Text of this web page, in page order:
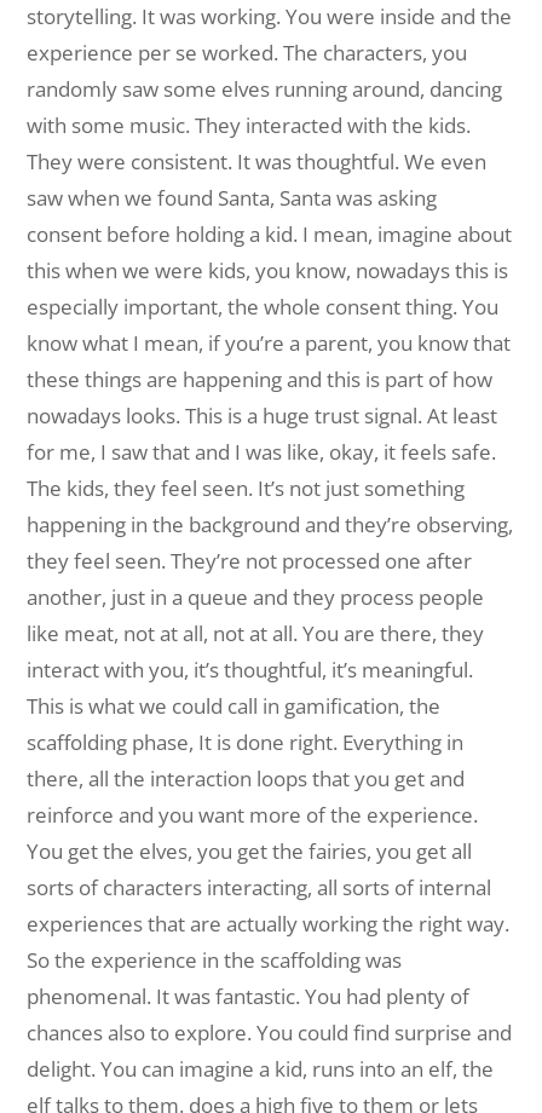
storytelling. It was working. You were inside and the
experience per se worked. The characters, you
randomly saw some elves running around, dancing
with some music. They interacted with the kids.
They were consistent. It was thoughtful. We even
saw when we found Santa, Santa was asking
consent before holding a kid. I mean, imagine about
this when we were kids, you know, nowadays this is
especially important, the whole consent thing. You
know what I mean, if you’re a parent, you know that
these things are happening and this is part of how
nowadays looks. This is a huge trust signal. At least
for me, I saw that and I was like, okay, it feels safe.
The kids, they feel seen. It’s not just something
happening in the background and they’re observing,
they feel seen. They’re not processed one after
another, just in a queue and they process people
like meat, not at all, not at all. You are there, they
interact with you, it’s thoughtful, it’s meaningful.
This is what we could call in gamification, the
scaffolding phase, It is done right. Everything in
there, all the interaction loops that you get and
reinforce and you want more of the experience.
You get the elves, you get the fairies, you get all
sorts of characters interacting, all sorts of internal
experiences that are actually working the right way.
So the experience in the scaffolding was
phenomenal. It was fantastic. You had plenty of
chances also to explore. You could find surprise and
delight. You can imagine a kid, runs into an elf, the
elf talks to them. does a high five to them or lets